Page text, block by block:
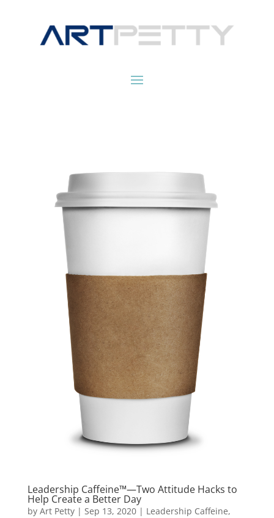
Leadership Caffeine™—Two Attitude Hacks to
Help Create a Better Day
by Art Petty| Sep 13, 2020| Leadership Caffeine,